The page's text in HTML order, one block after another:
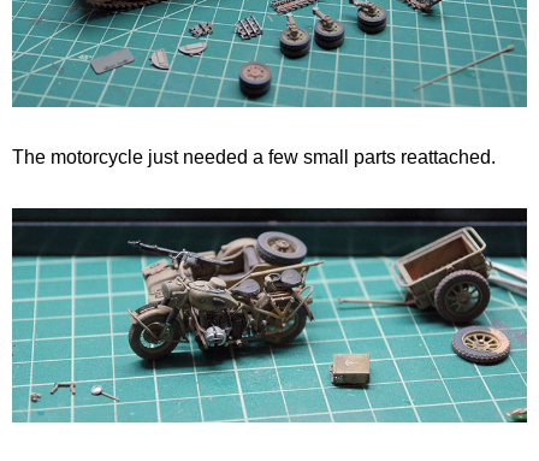
The motorcycle just needed a few small parts reattached.